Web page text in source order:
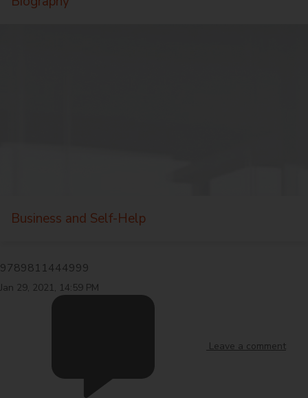
Business and Self-Help
9789811444999
Jan 29, 2021, 14:59 PM
Leave a comment